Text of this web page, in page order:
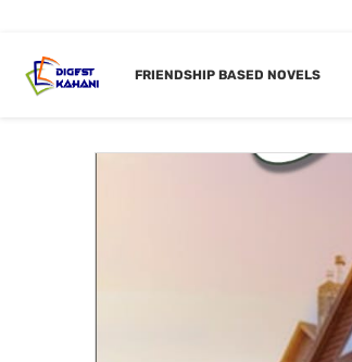
FRIENDSHIP BASED NOVELS